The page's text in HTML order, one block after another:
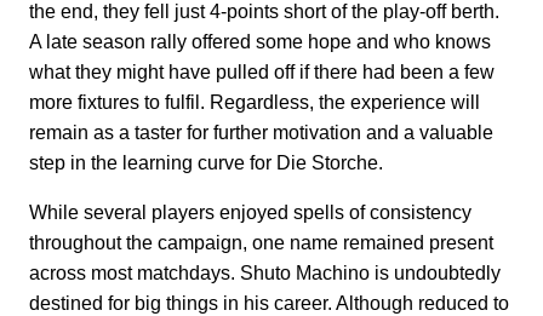
the end, they fell just 4-points short of the play-off berth.
A late season rally offered some hope and who knows
what they might have pulled off if there had been a few
more fixtures to fulfil. Regardless, the experience will
remain as a taster for further motivation and a valuable
step in the learning curve for Die Storche.
While several players enjoyed spells of consistency
throughout the campaign, one name remained present
across most matchdays. Shuto Machino is undoubtedly
destined for big things in his career. Although reduced to